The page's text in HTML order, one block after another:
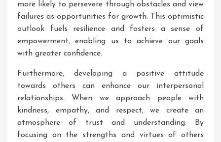
more likely to persevere through obstacles and view
failures as opportunities for growth. This optimistic
outlook fuels resilience and fosters a sense of
empowerment, enabling us to achieve our goals
with greater confidence.
Furthermore, developing a positive attitude
towards others can enhance our interpersonal
relationships. When we approach people with
kindness, empathy, and respect, we create an
atmosphere of trust and understanding. By
focusing on the strengths and virtues of others